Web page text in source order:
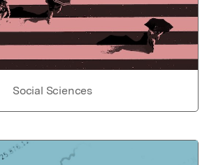
Social Sciences